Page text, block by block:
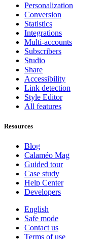
Personalization
Conversion
Statistics
Integrations
Multi-accounts
Subscribers
Studio
Share
Accessibility
Link detection
Style Editor
All features
Resources
Blog
Calaméo Mag
Guided tour
Case study
Help Center
Developers
English
Safe mode
Contact us
Terms of use